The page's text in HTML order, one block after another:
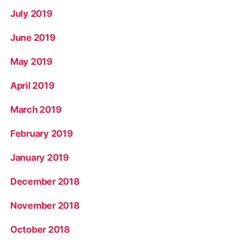
July 2019
June 2019
May 2019
April 2019
March 2019
February 2019
January 2019
December 2018
November 2018
October 2018